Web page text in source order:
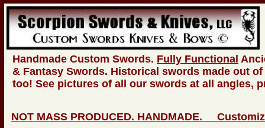
Handmade Custom Swords. Fully Functional
& Fantasy Swords. Historical swords made out
too! See pictures of all our swords at all angles,
NOT MASS PRODUCED. HANDMADE.